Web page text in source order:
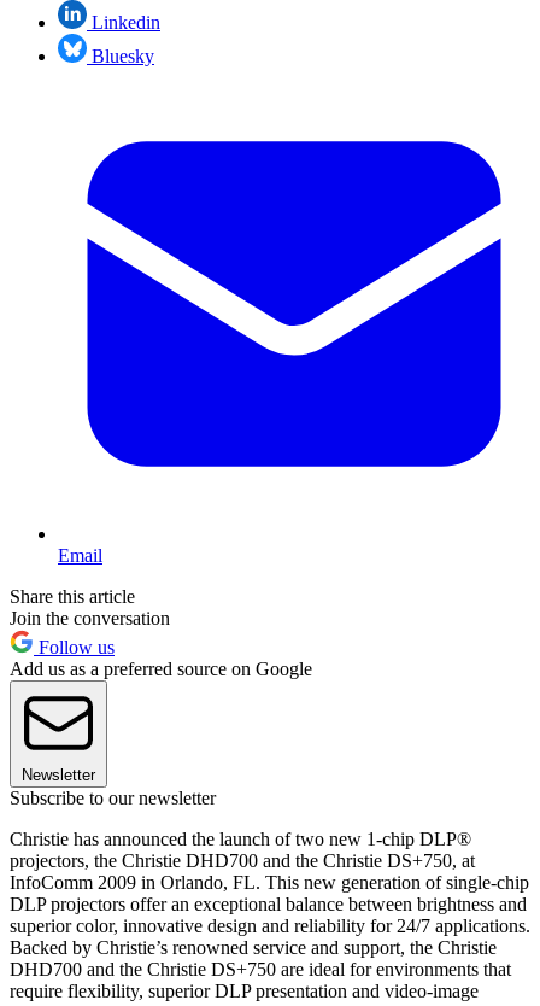
Linkedin
Bluesky
Email
Share this article
Join the conversation
Follow us
Add us as a preferred source on Google
Newsletter
Subscribe to our newsletter
Christie has announced the launch of two new 1-chip DLP®
projectors, the Christie DHD700 and the Christie DS+750, at
InfoComm 2009 in Orlando, FL. This new generation of single-chip
DLP projectors offer an exceptional balance between brightness and
superior color, innovative design and reliability for 24/7 applications.
Backed by Christie’s renowned service and support, the Christie
DHD700 and the Christie DS+750 are ideal for environments that
require flexibility, superior DLP presentation and video-image